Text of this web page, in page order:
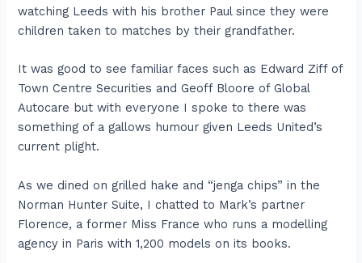
watching Leeds with his brother Paul since they were
children taken to matches by their grandfather.
It was good to see familiar faces such as Edward Ziff of
Town Centre Securities and Geoff Bloore of Global
Autocare but with everyone I spoke to there was
something of a gallows humour given Leeds United’s
current plight.
As we dined on grilled hake and “jenga chips” in the
Norman Hunter Suite, I chatted to Mark’s partner
Florence, a former Miss France who runs a modelling
agency in Paris with 1,200 models on its books.